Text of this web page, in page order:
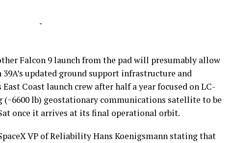
-
Falcon 9 launch from the pad will presumably allow
updated ground support infrastructure and
Coast launch crew after half a year focused on LC-
(~6600 lb) geostationary communications satellite to be
once it arrives at its final operational orbit.
VP of Reliability Hans Koenigsmann stating that